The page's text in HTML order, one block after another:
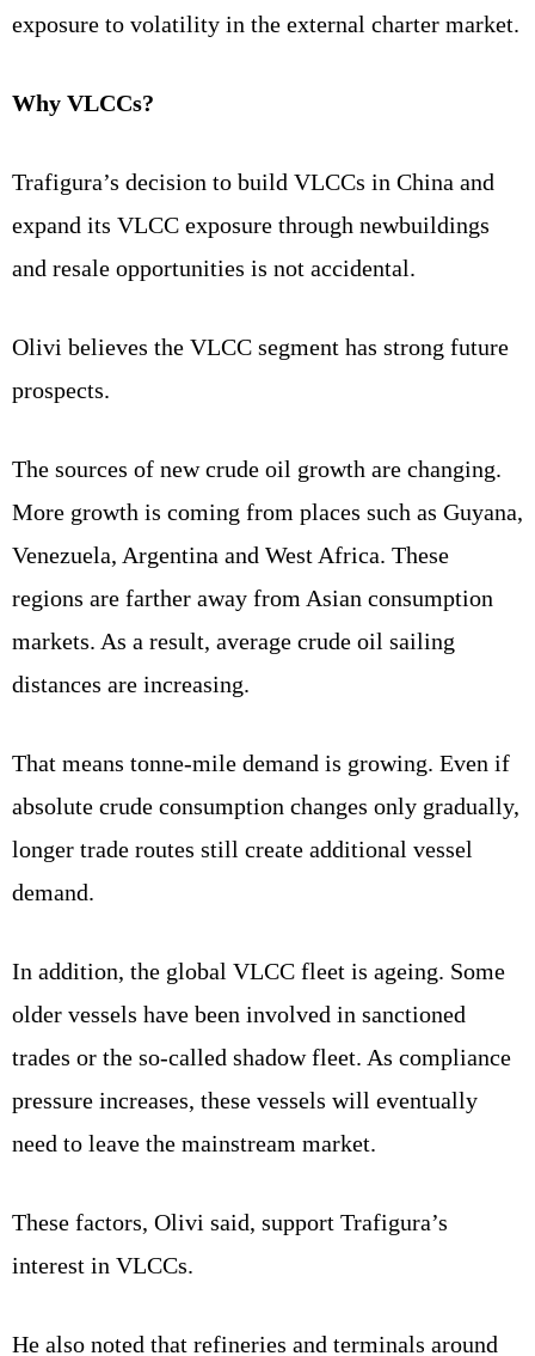
exposure to volatility in the external charter market.
Why VLCCs?
Trafigura’s decision to build VLCCs in China and
expand its VLCC exposure through newbuildings
and resale opportunities is not accidental.
Olivi believes the VLCC segment has strong future
prospects.
The sources of new crude oil growth are changing.
More growth is coming from places such as Guyana,
Venezuela, Argentina and West Africa. These
regions are farther away from Asian consumption
markets. As a result, average crude oil sailing
distances are increasing.
That means tonne-mile demand is growing. Even if
absolute crude consumption changes only gradually,
longer trade routes still create additional vessel
demand.
In addition, the global VLCC fleet is ageing. Some
older vessels have been involved in sanctioned
trades or the so-called shadow fleet. As compliance
pressure increases, these vessels will eventually
need to leave the mainstream market.
These factors, Olivi said, support Trafigura’s
interest in VLCCs.
He also noted that refineries and terminals around